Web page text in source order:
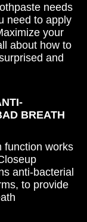
needs
need to apply
your
about how to
and
BREATH
function works
anti-bacterial
to provide